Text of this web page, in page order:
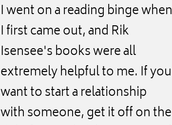
I went on a reading binge when
I first came out, and Rik
Isensee's books were all
extremely helpful to me. If you
want to start a relationship
with someone, get it off on the